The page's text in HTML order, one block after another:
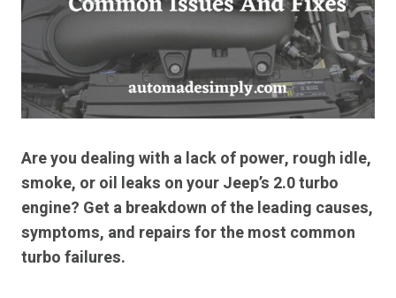
Are you dealing with a lack of power, rough idle,
smoke, or oil leaks on your Jeep’s 2.0 turbo
engine? Get a breakdown of the leading causes,
symptoms, and repairs for the most common
turbo failures.